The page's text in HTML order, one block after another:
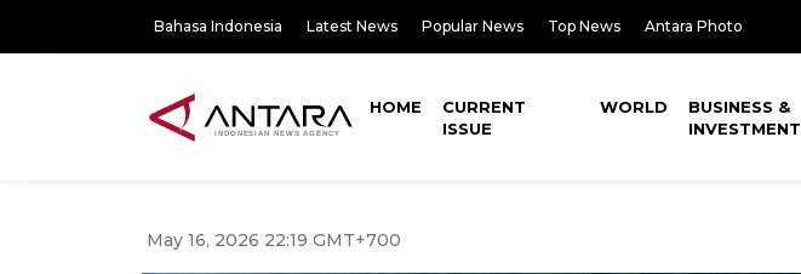
Bahasa Indonesia Latest News Popular News Top News Antara Photo
HOME
CURRENT
ISSUE
WORLD
BUSINESS &
INVESTMENT
May 16, 2026 22:19 GMT+700